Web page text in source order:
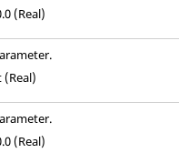
(Real)
(Real)